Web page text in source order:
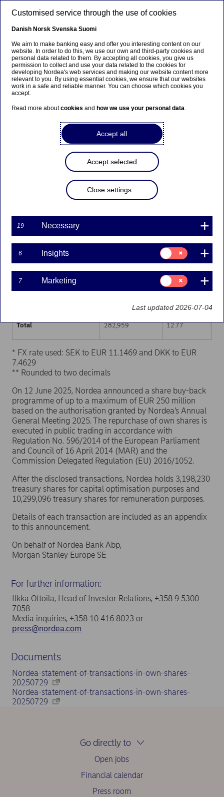
Nordea Bank Abp:
Repurchase of own shares
on 29.07.2025
Share buy-backs | 29-07-2025 21:30
Nordea Bank Abp
Stock exchange release – Changes in company’s own
29.07.2025 at 22.30 EET
on 29.07.2025 completed repurchases of own
shares (ISIN: FI4000297767) as follows:
Trading venue (MIC Code) Number of shares Weighted average
XHEL 141,665 12.77
XSTO 12.77
12.77
Total 282,959 12.77
* FX rate used: SEK to EUR 11.1469 and DKK to EUR
7.4629
** Rounded to two decimals
On 12 June 2025, Nordea announced a share buy-back
programme of up to a maximum of EUR 250 million
based on the authorisation granted by Nordea’s Annual
General Meeting 2025. The repurchase of own shares is
executed in public trading in accordance with
Regulation No. 596/2014 of the European Parliament
and Council of 16 April 2014 (MAR) and the
Commission Delegated Regulation (EU) 2016/1052.
After the disclosed transactions, Nordea holds 3,198,230
treasury shares for capital optimisation purposes and
10,299,096 treasury shares for remuneration purposes.
Details of each transaction are included as an appendix
to this announcement.
On behalf of Nordea Bank Abp,
Morgan Stanley Europe SE
For further information:
Ilkka Ottoila, Head of Investor Relations, +358 9 5300
7058
Media inquiries, +358 10 416 8023 or
press@nordea.com
Documents
Nordea-statement-of-transactions-in-own-shares-
20250729
Nordea-statement-of-transactions-in-own-shares-
20250729
Go directly to
Open jobs
Financial calendar
Press room
Customised service through the use of cookies
Danish Norsk Svenska Suomi
We aim to make banking easy and offer you interesting content on our
website. In order to do this, we use our own and third-party cookies and
personal data related to them. By accepting all cookies, you give us
permission to collect and use your data related to the cookies for
developing Nordea's web services and making our website content more
relevant to you. By using essential cookies, we ensure that our websites
work in a safe and reliable manner. You can choose which cookies you
accept.
Read more aboutcookies and how we use your personal data.
Accept all
Accept selected
Close settings
19 Necessary
6 Insights
Consent
for:
Insights
7 Marketing
Consent
for:
Marketing
Last updated 2026-07-04